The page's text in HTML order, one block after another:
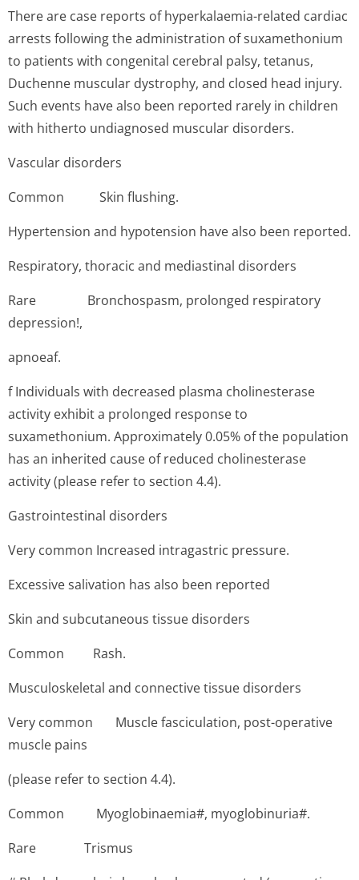
There are case reports of hyperkalaemia-related cardiac
arrests following the administration of suxamethonium
to patients with congenital cerebral palsy, tetanus,
Duchenne muscular dystrophy, and closed head injury.
Such events have also been reported rarely in children
with hitherto undiagnosed muscular disorders.
Vascular disorders
Common Skin flushing.
Hypertension and hypotension have also been reported.
Respiratory, thoracic and mediastinal disorders
Rare B­ronchospasm, prolonged respiratory
depression!,
apnoeaf.
f Individuals with decreased plasma cholinesterase
activity exhibit a prolonged response to
suxamethonium. Approximately 0.05% of the population
has an inherited cause of reduced cholinesterase
activity (please refer to section 4.4).
Gastrointestinal disorders
Very common Increased intragastric pressure.
Excessive salivation has also been reported
Skin and subcutaneous tissue disorders
Common Rash.
Musculoskeletal and connective tissue disorders
Very common Muscle fasciculation, post-operative
muscle pains
(please refer to section 4.4).
Common Myoglo­binaemia#, myoglobinuria#.
Rare ­Trismus